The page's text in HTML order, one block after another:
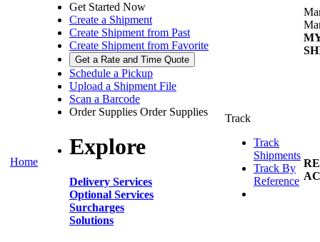
Home
Get Started Now
Create a Shipment
Create Shipment from Past
Create Shipment from Favorite
Get a Rate and Time Quote
Schedule a Pickup
Upload a Shipment File
Scan a Barcode
Order Supplies Order Supplies
Explore
Delivery Services
Optional Services
Surcharges
Solutions
Track
Track
Shipments
Track By
Reference